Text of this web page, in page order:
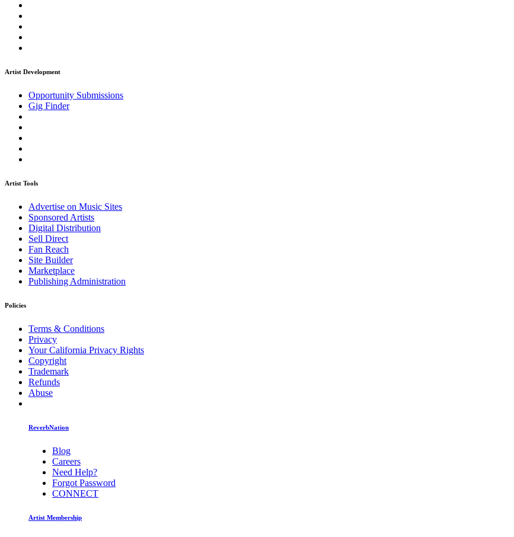
Artist Development
Opportunity Submissions
Gig Finder
Artist Tools
Advertise on Music Sites
Sponsored Artists
Digital Distribution
Sell Direct
Fan Reach
Site Builder
Marketplace
Publishing Administration
Policies
Terms & Conditions
Privacy
Your California Privacy Rights
Copyright
Trademark
Refunds
Abuse
ReverbNation
Blog
Careers
Need Help?
Forgot Password
CONNECT
Artist Membership